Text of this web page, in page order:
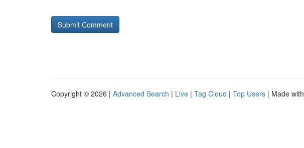
Copyright © 2026 | Advanced Search | Live | Tag Cloud | Top Users | Made with